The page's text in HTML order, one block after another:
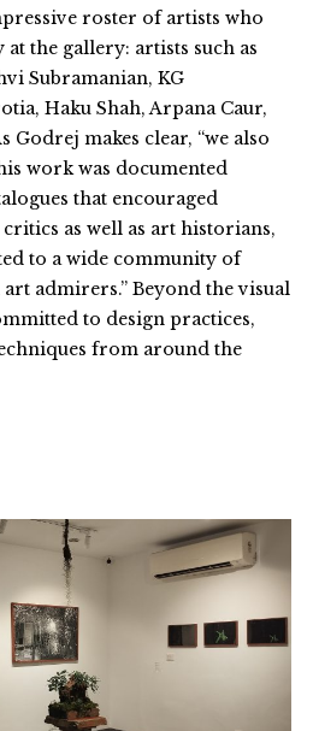
roster of artists who
the gallery: artists such as
Subramanian, KG
Haku Shah, Arpana Caur,
Godrej makes clear, “we also
work was documented
that encouraged
as well as art historians,
to a wide community of
admirers.” Beyond the visual
to design practices,
from around the